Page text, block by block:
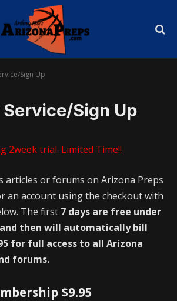
Sign Up
Sign Up
2week trial. Limited Time!!
articles or forums on Arizona Preps
an account using the checkout with
The first 7 days are free under
then will automatically bill
for full access to all Arizona
forums.
$9.95